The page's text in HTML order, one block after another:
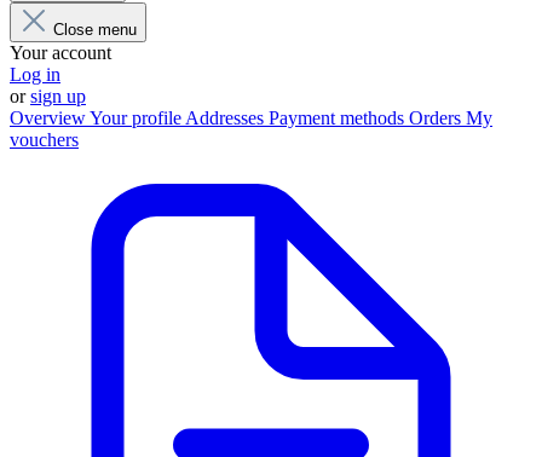
Close menu
Your account
Log in
orsign up
OverviewYour profile Addresses Payment methods Orders My
vouchers